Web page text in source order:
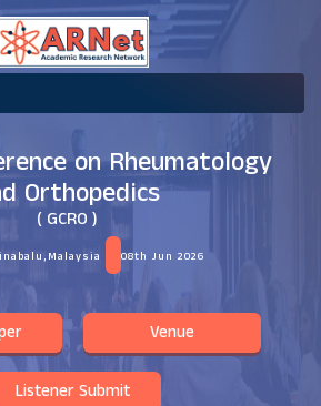
on Rheumatology
Orthopedics
( GCRO )
08th Jun 2026
Venue
Listener Submit